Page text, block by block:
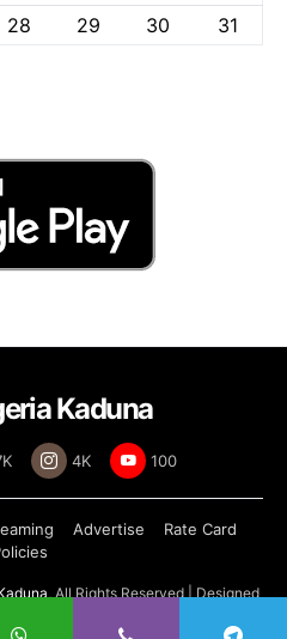
28 29 30 31
Kaduna
4K 100
Advertise
Rate Card
, All Rights Reserved | Designed